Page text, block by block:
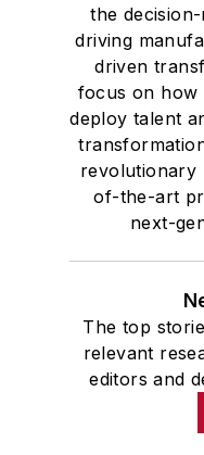
the
driving
driven
focus on how
deploy talent
revolutionary
of-the-art
next-
The top
relevant
editors and